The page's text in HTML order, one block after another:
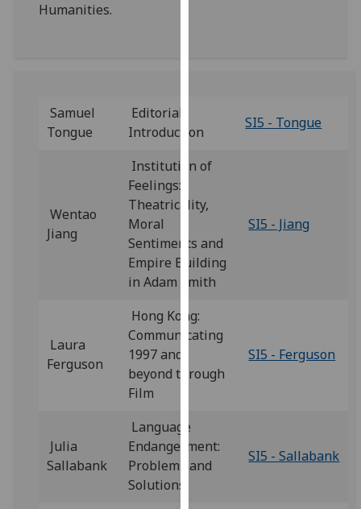
with
I do not
want
data
Personalised
advertising
I do not
Humanities.
Samuel
Tongue
Editorial
Introduction
SI5 - Tongue
Wentao
Jiang
Institution of
Feelings:
Theatricality,
Moral
Sentiments and
Empire Building
in Adam Smith
SI5 - Jiang
Laura
Ferguson
Hong Kong:
Communicating
1997 and
beyond through
Film
SI5 - Ferguson
Julia
Sallabank
Language
Endangerment:
Problems and
Solutions
SI5 - Sallabank